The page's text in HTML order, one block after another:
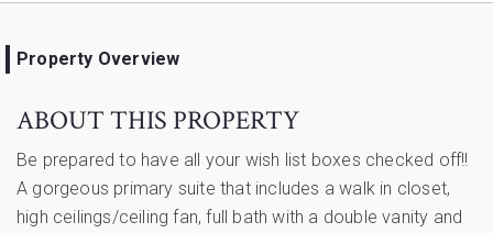
Property Overview
ABOUT THIS PROPERTY
Be prepared to have all your wish list boxes checked off!!
A gorgeous primary suite that includes a walk in closet,
high ceilings/ceiling fan, full bath with a double vanity and